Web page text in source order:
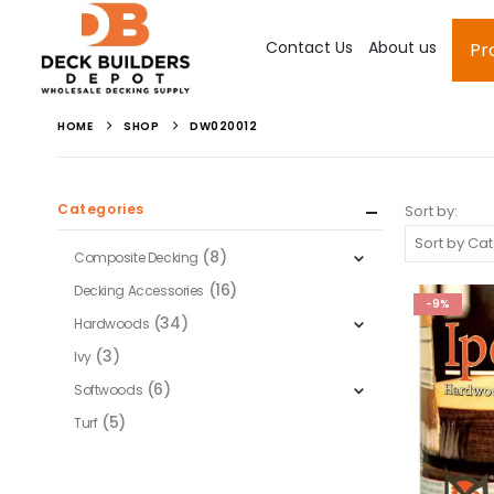
Contact Us About us
HOME SHOP DW020012
Sort by:
-9%
Categories
Composite Decking (8)
Decking Accessories (16)
Hardwoods (34)
Ivy (3)
Softwoods (6)
Turf (5)